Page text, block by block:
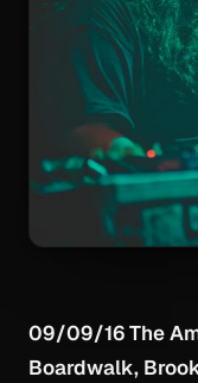
09/09/16 The
Boardwalk,